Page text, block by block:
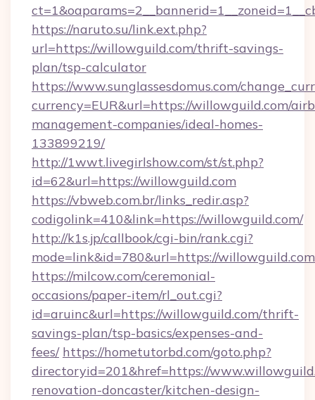
https://naruto.su/link.ext.php?
url=https://willowguild.com/thrift-savings-
plan/tsp-calculator
https://www.sunglassesdomus.com/
currency=EUR&url=https://willowguild.com/
management-companies/ideal-homes-
133899219/
http://1wwt.livegirlshow.com/st/st.php?
id=62&url=https://willowguild.com
https://vbweb.com.br/links_redir.asp?
codigolink=410&link=https://willowguild.com/
http://k1s.jp/callbook/cgi-bin/rank.cgi?
mode=link&id=780&url=https://willowguild.com
https://milcow.com/ceremonial-
occasions/paper-item/rl_out.cgi?
id=aruinc&url=https://willowguild.com/thrift-
savings-plan/tsp-basics/expenses-and-
fees/ https://hometutorbd.com/goto.php?
directoryid=201&href=https://
renovation-doncaster/kitchen-design-